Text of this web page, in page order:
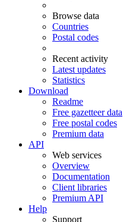
Browse data
Countries
Postal codes
Recent activity
Latest updates
Statistics
Download
Readme
Free gazetteer data
Free postal codes
Premium data
API
Web services
Overview
Documentation
Client libraries
Premium API
Help
Support